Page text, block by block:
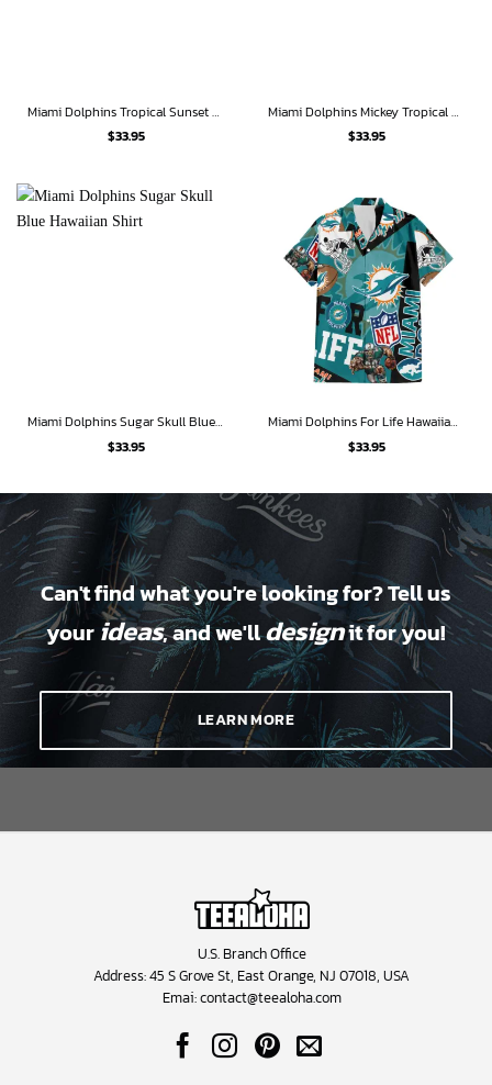
Miami Dolphins Tropical Sunset Hawaiian Shirt
$33.95
Miami Dolphins Mickey Tropical Adventure Hawaiian Shirt
$33.95
Miami Dolphins Sugar Skull Blue Hawaiian Shirt
$33.95
Miami Dolphins For Life Hawaiian Shirt
$33.95
Can't find what you're looking for? Tell us
your ideas, and we'lldesignit for you!
LEARN MORE
U.S. Branch Office
Address: 45 S Grove St, East Orange, NJ 07018, USA
Emai:contact@teealoha.com